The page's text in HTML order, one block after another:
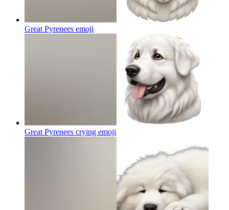
Great Pyrenees emoji
Great Pyrenees crying emoji